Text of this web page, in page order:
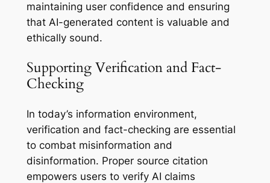
maintaining user confidence and ensuring
that AI-generated content is valuable and
ethically sound.
Supporting Verification and Fact-
Checking
In today’s information environment,
verification and fact-checking are essential
to combat misinformation and
disinformation. Proper source citation
empowers users to verify AI claims